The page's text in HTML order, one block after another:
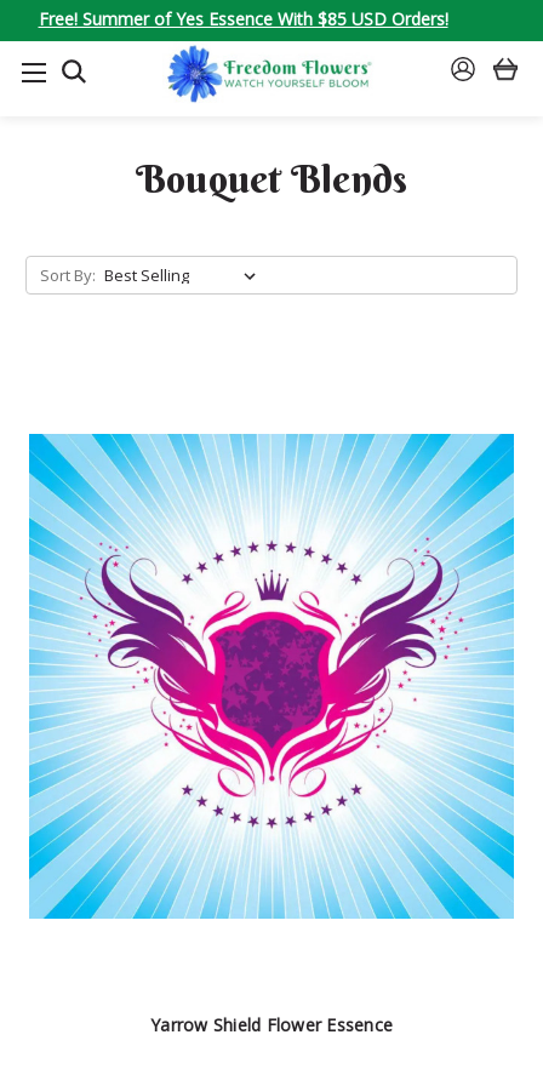
Free! Summer of Yes Essence With $85 USD Orders!
SEARCH
SIGN
Bouquet Blends
Sort By:
Yarrow Shield Flower Essence